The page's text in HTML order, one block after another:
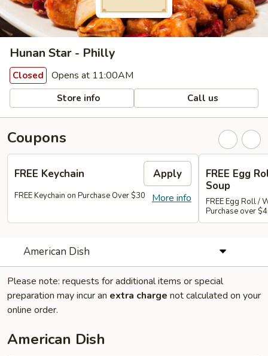
Hunan Star - Philly
Closed Opens at 11:00AM
Store info Call us
Coupons
FREE Keychain Apply
More info
FREE Keychain on Purchase Over $30
FREE Egg
Soup
FREE Egg Roll /
Purchase over
American Dish
Please note: requests for additional items or special
preparation may incur an extra charge not calculated on your
online order.
American Dish